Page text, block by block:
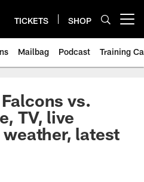
TICKETS SHOP
Mailbag Podcast Training
vs.
TV, live
latest